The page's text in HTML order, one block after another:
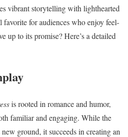
vibrant storytelling with lighthearted
for audiences who enjoy feel-
up to its promise? Here’s a detailed
is rooted in romance and humor,
familiar and engaging. While the
ground, it succeeds in creating an